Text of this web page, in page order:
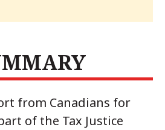
from Canadians for
of the Tax Justice